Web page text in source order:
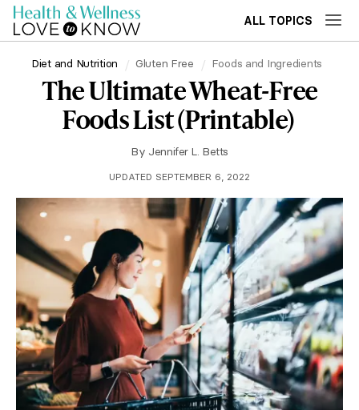
ALL TOPICS
Diet and Nutrition Gluten Free Foods and Ingredients
The Ultimate Wheat-Free
Foods List (Printable)
By Jennifer L. Betts
UPDATED SEPTEMBER 6, 2022